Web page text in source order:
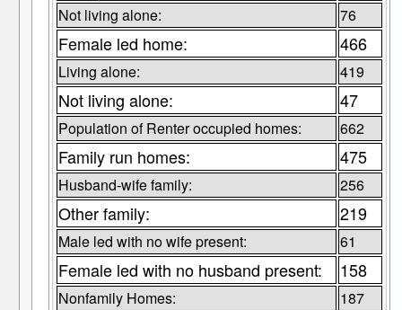
Not living alone: 76
Female led home: 466
Living alone: 419
Not living alone: 47
Population of Renter occupied homes: 662
Family run homes: 475
Husband-wife family: 256
Other family: 219
Male led with no wife present: 61
Female led with no husband present: 158
Nonfamily Homes: 187